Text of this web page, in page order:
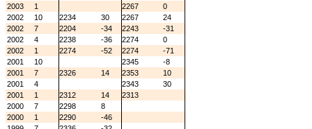
2003
1 2267
0
2002
10 2234 30 2267
24
2002
7 2204 -34 2243
-31
2002
4 2238 -36 2274
0
2002
1 2274 -52 2274
-71
2001
10 2345
-8
2001
7 2326 14 2353
10
2001
4 2343
30
2001
1 2312 14
2313
2000
7 2298
8
2000
1 2290
-46